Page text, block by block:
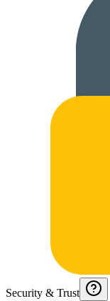
Security & Trust